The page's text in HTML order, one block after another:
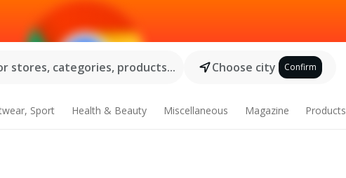
stores, categories, products...
Choose city Confirm
Sport Health & Beauty Miscellaneous Magazine Products